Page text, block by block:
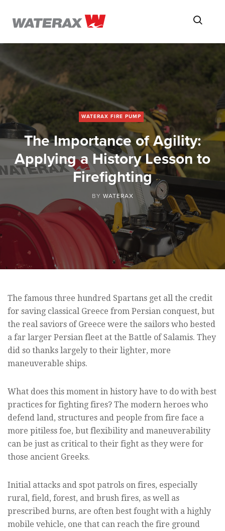
ON
ROAD
WITH
WATSON
WATERAX FIRE PUMP
The Importance of Agility:
Applying a History Lesson to
Firefighting
BY WATERAX
The famous three hundred Spartans get all the credit
for saving classical Greece from Persian conquest, but
the real saviors of Greece were the sailors who bested
a far larger Persian fleet at the Battle of Salamis. They
did so thanks largely to their lighter, more
maneuverable ships.
What does this moment in history have to do with best
practices for fighting fires? The modern heroes who
defend land, structures and people from fire face a
more pitiless foe, but flexibility and maneuverability
can be just as critical to their fight as they were for
those ancient Greeks.
Initial attacks and spot patrols on fires, especially
rural, field, forest, and brush fires, as well as
prescribed burns, are often best fought with a highly
mobile vehicle, one that can reach the fire ground